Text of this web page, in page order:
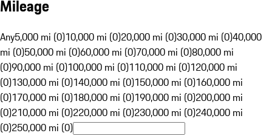
Mileage
Any5,000 mi (0)10,000 mi (0)20,000 mi (0)30,000 mi (0)40,000
mi (0)50,000 mi (0)60,000 mi (0)70,000 mi (0)80,000 mi
(0)90,000 mi (0)100,000 mi (0)110,000 mi (0)120,000 mi
(0)130,000 mi (0)140,000 mi (0)150,000 mi (0)160,000 mi
(0)170,000 mi (0)180,000 mi (0)190,000 mi (0)200,000 mi
(0)210,000 mi (0)220,000 mi (0)230,000 mi (0)240,000 mi
(0)250,000 mi (0)